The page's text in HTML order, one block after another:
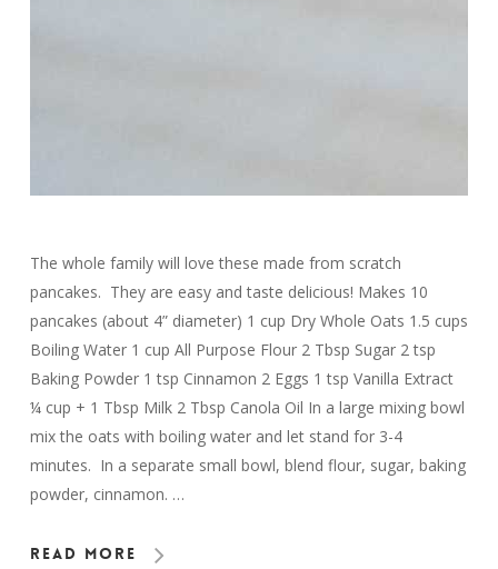
The whole family will love these made from scratch
pancakes. They are easy and taste delicious! Makes 10
pancakes (about 4” diameter) 1 cup Dry Whole Oats 1.5 cups
Boiling Water 1 cup All Purpose Flour 2 Tbsp Sugar 2 tsp
Baking Powder 1 tsp Cinnamon 2 Eggs 1 tsp Vanilla Extract
¼ cup + 1 Tbsp Milk 2 Tbsp Canola Oil In a large mixing bowl
mix the oats with boiling water and let stand for 3-4
minutes. In a separate small bowl, blend flour, sugar, baking
powder, cinnamon. …
Read More